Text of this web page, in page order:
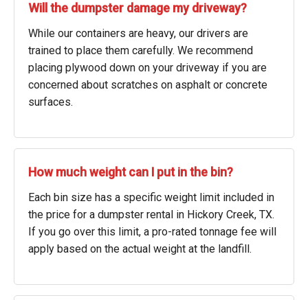
Will the dumpster damage my driveway?
While our containers are heavy, our drivers are
trained to place them carefully. We recommend
placing plywood down on your driveway if you are
concerned about scratches on asphalt or concrete
surfaces.
How much weight can I put in the bin?
Each bin size has a specific weight limit included in
the price for a dumpster rental in Hickory Creek, TX.
If you go over this limit, a pro-rated tonnage fee will
apply based on the actual weight at the landfill.